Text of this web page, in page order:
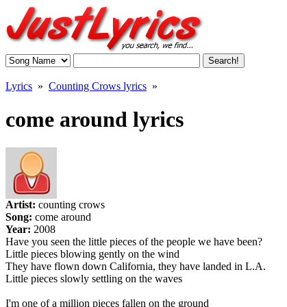
Lyrics » Counting Crows lyrics »
come around lyrics
Artist: counting crows
Song: come around
Year: 2008
Have you seen the little pieces of the people we have been?
Little pieces blowing gently on the wind
They have flown down California, they have landed in L.A.
Little pieces slowly settling on the waves
I'm one of a million pieces fallen on the ground